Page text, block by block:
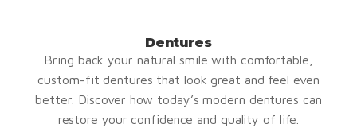
Dentures
Bring back your natural smile with comfortable,
custom-fit dentures that look great and feel even
better. Discover how today’s modern dentures can
restore your confidence and quality of life.